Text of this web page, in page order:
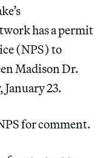
has a permit
(NPS) to
Madison Dr.
23.
for comment.